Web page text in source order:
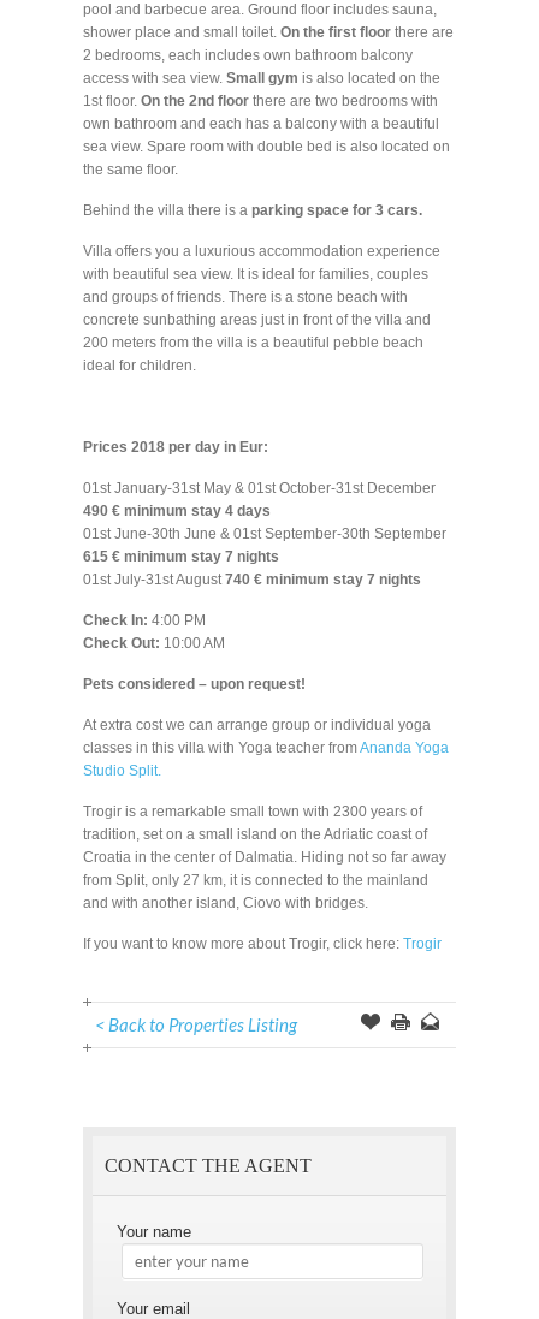
pool and barbecue area. Ground floor includes sauna,
shower place and small toilet. On the first floor there are
2 bedrooms, each includes own bathroom balcony
access with sea view. Small gym is also located on the
1st floor. On the 2nd floor there are two bedrooms with
own bathroom and each has a balcony with a beautiful
sea view. Spare room with double bed is also located on
the same floor.
Behind the villa there is a parking space for 3 cars.
Villa offers you a luxurious accommodation experience
with beautiful sea view. It is ideal for families, couples
and groups of friends. There is a stone beach with
concrete sunbathing areas just in front of the villa and
200 meters from the villa is a beautiful pebble beach
ideal for children.
Prices 2018 per day in Eur:
01st January-31st May & 01st October-31st December
490 € minimum stay 4 days
01st June-30th June & 01st September-30th September
615 € minimum stay 7 nights
01st July-31st August 740 € minimum stay 7 nights
Check In: 4:00 PM
Check Out: 10:00 AM
Pets considered – upon request!
At extra cost we can arrange group or individual yoga
classes in this villa with Yoga teacher fromAnanda Yoga
Studio Split.
Trogir is a remarkable small town with 2300 years of
tradition, set on a small island on the Adriatic coast of
Croatia in the center of Dalmatia. Hiding not so far away
from Split, only 27 km, it is connected to the mainland
and with another island, Ciovo with bridges.
If you want to know more about Trogir, click here: Trogir
< Back to Properties Listing
CONTACT THE AGENT
Your name
Your email